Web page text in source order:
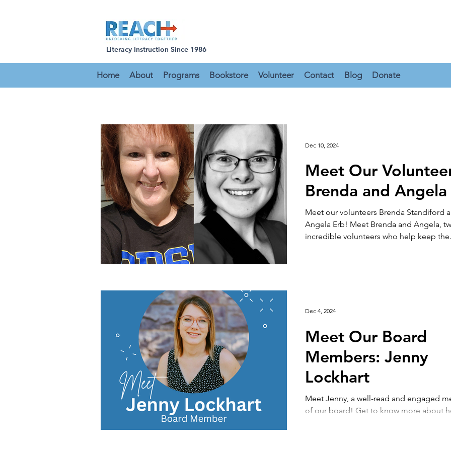
Literacy Instruction Since 1986
Home About Programs Bookstore Volunteer Contact Blog Donate
Meet Our
Brenda and Angela
Meet our volunteers Brenda Standiford
Angela Erb! Meet Brenda and Angela, two of the
incredible volunteers who help keep
Dec 10, 2024
Meet Our Board
Members: Jenny
Lockhart
Meet Jenny, a well-read and engaged
of our board! Get to know more about
Dec 4, 2024